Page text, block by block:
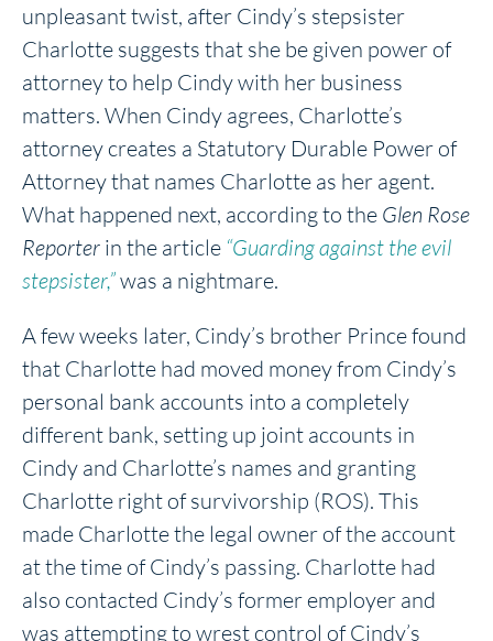
unpleasant twist, after Cindy’s stepsister
Charlotte suggests that she be given power of
attorney to help Cindy with her business
matters. When Cindy agrees, Charlotte’s
attorney creates a Statutory Durable Power of
Attorney that names Charlotte as her agent.
What happened next, according to the Glen Rose
Reporter in the article “Guarding against the evil
stepsister,”was a nightmare.
A few weeks later, Cindy’s brother Prince found
that Charlotte had moved money from Cindy’s
personal bank accounts into a completely
different bank, setting up joint accounts in
Cindy and Charlotte’s names and granting
Charlotte right of survivorship (ROS). This
made Charlotte the legal owner of the account
at the time of Cindy’s passing. Charlotte had
also contacted Cindy’s former employer and
was attempting to wrest control of Cindy’s